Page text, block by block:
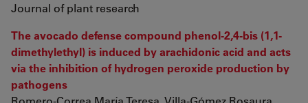
Journal of plant research
The avocado defense compound phenol-2,4-bis (1,1-
dimethylethyl) is induced by arachidonic acid and acts
via the inhibition of hydrogen peroxide production by
pathogens